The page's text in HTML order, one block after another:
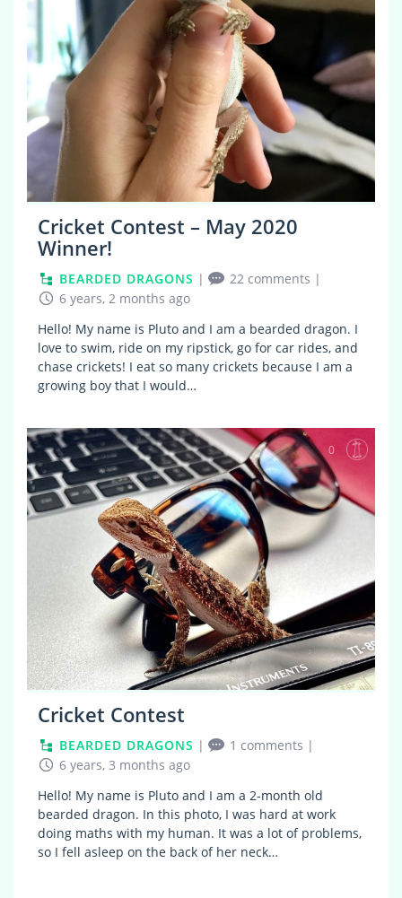
Cricket Contest – May 2020
Winner!
BEARDED DRAGONS | 22 comments |
6 years, 2 months ago
Hello! My name is Pluto and I am a bearded dragon. I
love to swim, ride on my ripstick, go for car rides, and
chase crickets! I eat so many crickets because I am a
growing boy that I would…
0
Cricket Contest
BEARDED DRAGONS | 1 comments |
6 years, 3 months ago
Hello! My name is Pluto and I am a 2-month old
bearded dragon. In this photo, I was hard at work
doing maths with my human. It was a lot of problems,
so I fell asleep on the back of her neck…